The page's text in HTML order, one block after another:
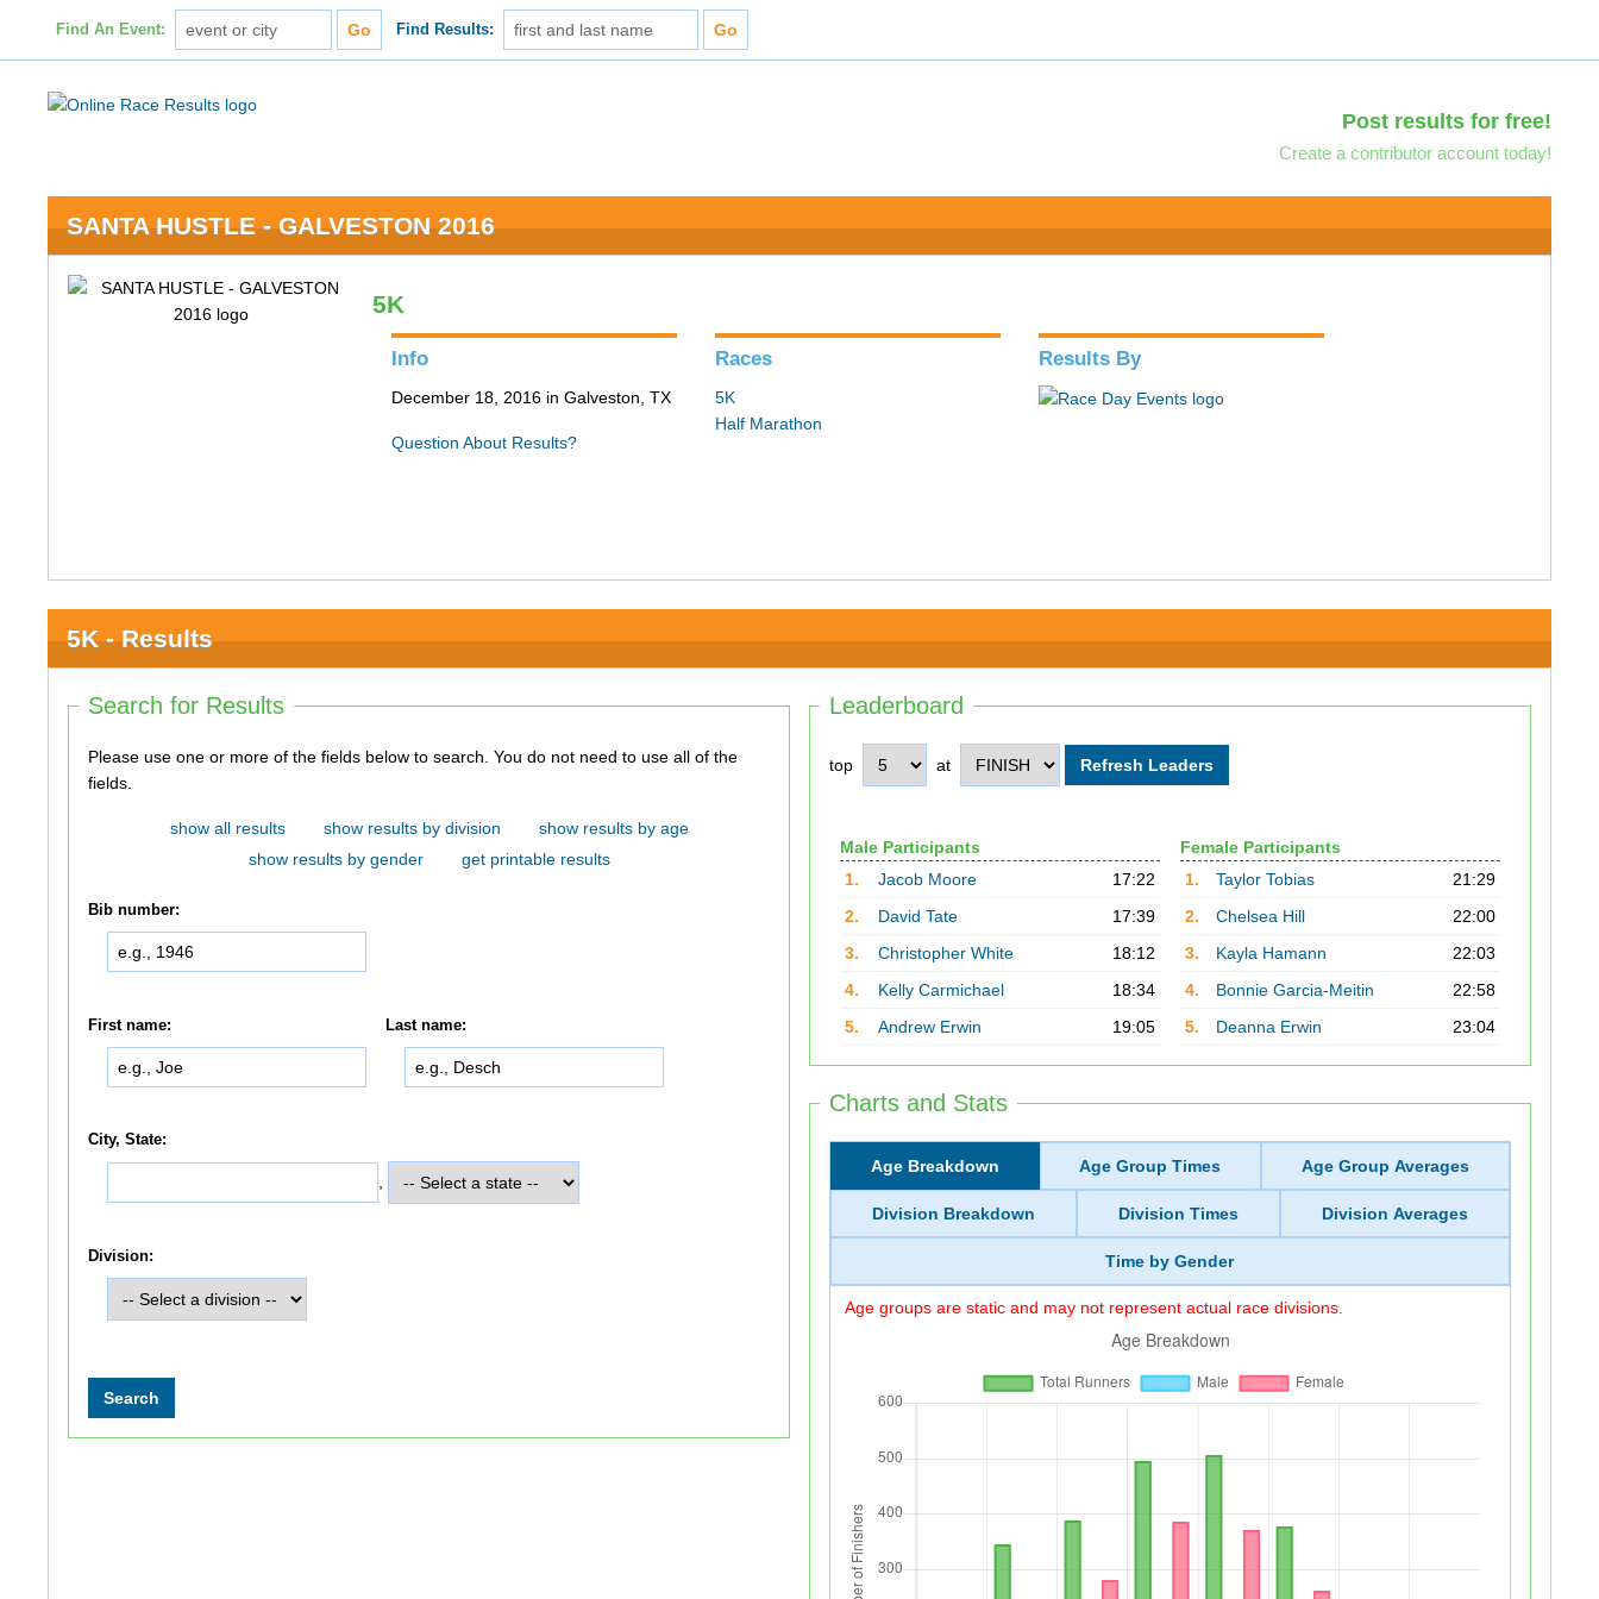
Find An Event: Find Results:
Post results for free!
Create a contributor account today!
SANTA HUSTLE - GALVESTON 2016
5K
Info
December 18, 2016 in Galveston, TX
Question About Results?
Races
5K
Half Marathon
Results By
5K - Results
Leaderboard
top at
Male Participants
1.
Jacob Moore
17:22
2.
David Tate
17:39
3.
Christopher White
18:12
4.
Kelly Carmichael
18:34
5.
Andrew Erwin 19:05
Female Participants
1.
Taylor Tobias
21:29
2.
Chelsea Hill
22:00
3.
Kayla Hamann
22:03
4.
Bonnie Garcia-Meitin
22:58
5.
Deanna Erwin 23:04
Charts and Stats
Age Breakdown Age Group Times Age Group Averages
Division Breakdown Division Times Division Averages
Time by Gender
Age groups are static and may not represent actual race divisions.
Search for Results
Please use one or more of the fields below to search. You do not need to use all of the
fields.
show all results show results by division
show results by age
show results by gender
get printable results
Bib number:
First name: Last name:
City, State:
Division: